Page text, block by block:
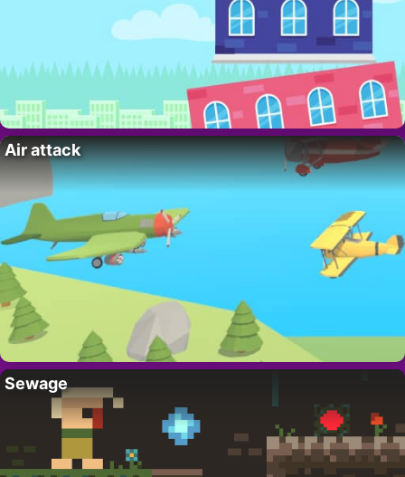
Air attack
Sewage